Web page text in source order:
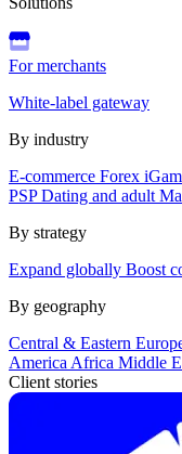
For merchants
White-label gateway
By industry
E-commerce Forex
PSPDating and adult
By strategy
Expand globally Boost
By geography
Central & Eastern
America Africa Middle
Client stories